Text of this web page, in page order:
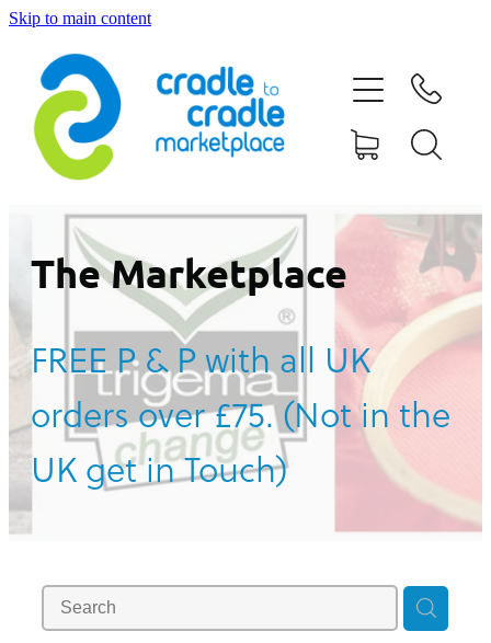
Skip to main content
The Marketplace
FREE P & P with all UK
orders over £75. (Not in the
UK get in Touch)
HOME
ABOUT US
CONTACT US
WHAT IS CRADLE TO CRADLE®
CURRENT CAMPAIGN
SHOP
BLOG